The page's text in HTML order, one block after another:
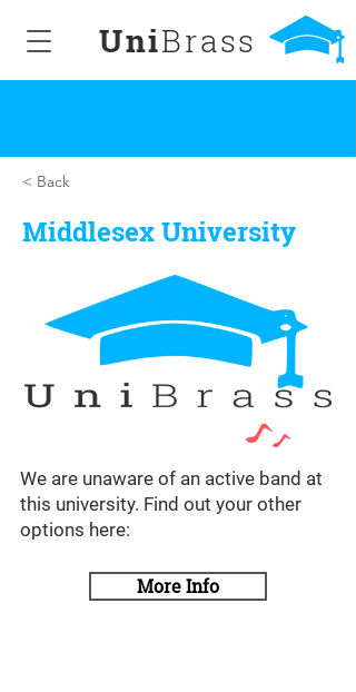
UniBrass
< Back
Middlesex University
We are unaware of an active band at
this university. Find out your other
options here:
More Info